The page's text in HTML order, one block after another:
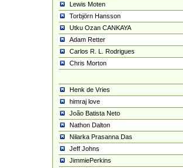
Lewis Moten
Torbjörn Hansson
Utku Ozan CANKAYA
Adam Retter
Carlos R. L. Rodrigues
Chris Morton
Henk de Vries
himraj love
João Batista Neto
Nathon Dalton
Nilarka Prasanna Das
Jeff Johns
JimmiePerkins